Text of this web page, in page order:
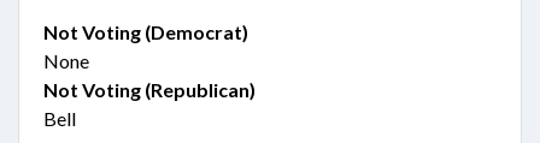
Not Voting (Democrat)
None
Not Voting (Republican)
Bell